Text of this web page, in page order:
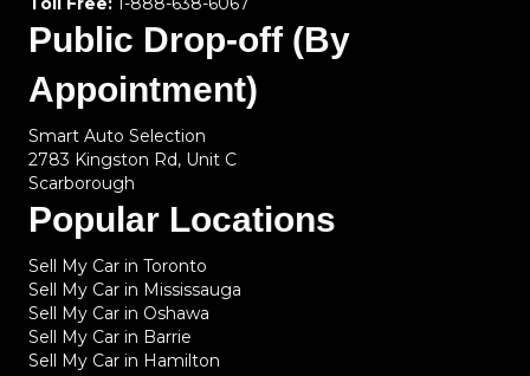
Public Drop-off (By
Appointment)
Smart Auto Selection
2783 Kingston Rd, Unit C
Scarborough
Popular Locations
Sell My Car in Toronto
Sell My Car in Mississauga
Sell My Car in Oshawa
Sell My Car in Barrie
Sell My Car in Hamilton